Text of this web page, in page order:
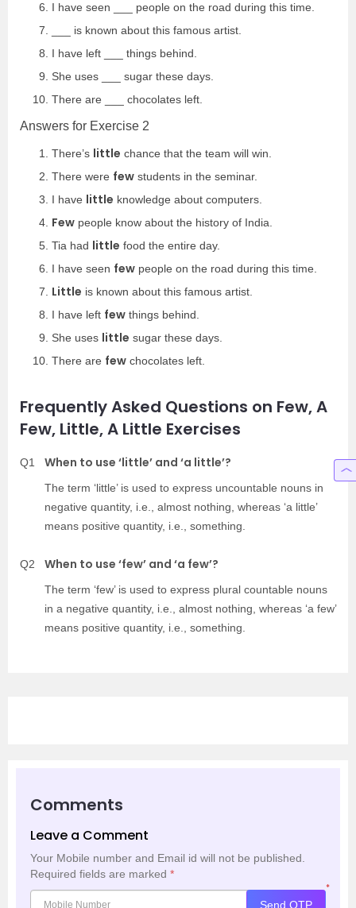
I have seen ___ people on the road during this time.
___ is known about this famous artist.
I have left ___ things behind.
She uses ___ sugar these days.
There are ___ chocolates left.
Answers for Exercise 2
There’s little chance that the team will win.
There were few students in the seminar.
I have little knowledge about computers.
Few people know about the history of India.
Tia had little food the entire day.
I have seen few people on the road during this time.
Little is known about this famous artist.
I have left few things behind.
She uses little sugar these days.
There are few chocolates left.
Frequently Asked Questions on Few, A
Few, Little, A Little Exercises
Q1 When to use ‘little’ and ‘a little’?
The term ‘little’ is used to express uncountable nouns in
negative quantity, i.e., almost nothing, whereas ‘a little’
means positive quantity, i.e., something.
Q2 When to use ‘few’ and ‘a few’?
The term ‘few’ is used to express plural countable nouns
in a negative quantity, i.e., almost nothing, whereas ‘a few’
means positive quantity, i.e., something.
Comments
Leave a Comment
Your Mobile number and Email id will not be published.
Required fields are marked *
*
Send OTP